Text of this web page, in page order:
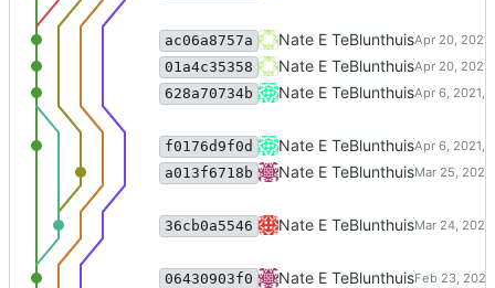
ac06a8757a calculate some user-level
Nate E TeBlunthuis
01a4c35358 grid sweep selection for
Nate E TeBlunthuis
628a70734b Merge branch 'master' of
Nate E TeBlunthuis
f0176d9f0d Changes for cosine similarities
Nate E TeBlunthuis
a013f6718b export timeseries functions
Nate E TeBlunthuis
36cb0a5546 add code for pulling activity
Nate E TeBlunthuis
06430903f0 add included_subreddits
Nate E TeBlunthuis